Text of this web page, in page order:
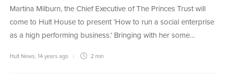
Martina Milburn, the Chief Executive of The Princes Trust will
come to Hult House to present ‘How to run a social enterprise
as a high performing business.’ Bringing with her some…
Hult News 14 years ago 2 min